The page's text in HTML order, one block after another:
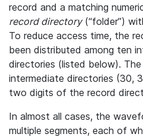
record and a matching
record directory(“folder”)
To reduce access time, the
been distributed among ten
directories (listed below).
intermediate directories (30,
two digits of the record
In almost all cases, the
multiple segments, each of